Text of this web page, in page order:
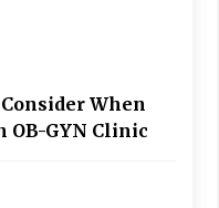
When
OB-GYN Clinic